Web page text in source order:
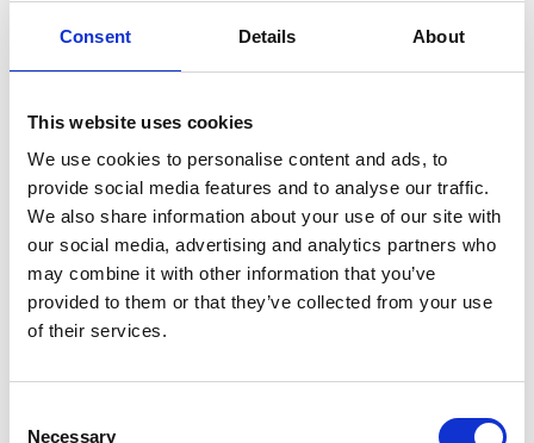
Consent Details About
This website uses cookies
We use cookies to personalise content and ads, to
provide social media features and to analyse our traffic.
We also share information about your use of our site with
our social media, advertising and analytics partners who
may combine it with other information that you’ve
provided to them or that they’ve collected from your use
of their services.
Necessary
bourbon or even cola, let us raise our glasses and
voices as we toast the past, the present and the future
of our two proud and allied nations:
To the United States, and the United Kingdom. God
bless both our countries.
Share this article:
Related content